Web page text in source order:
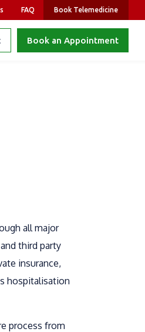
FAQ Book Telemedicine
Book an Appointment
all major
third party
insurance,
hospitalisation
process from